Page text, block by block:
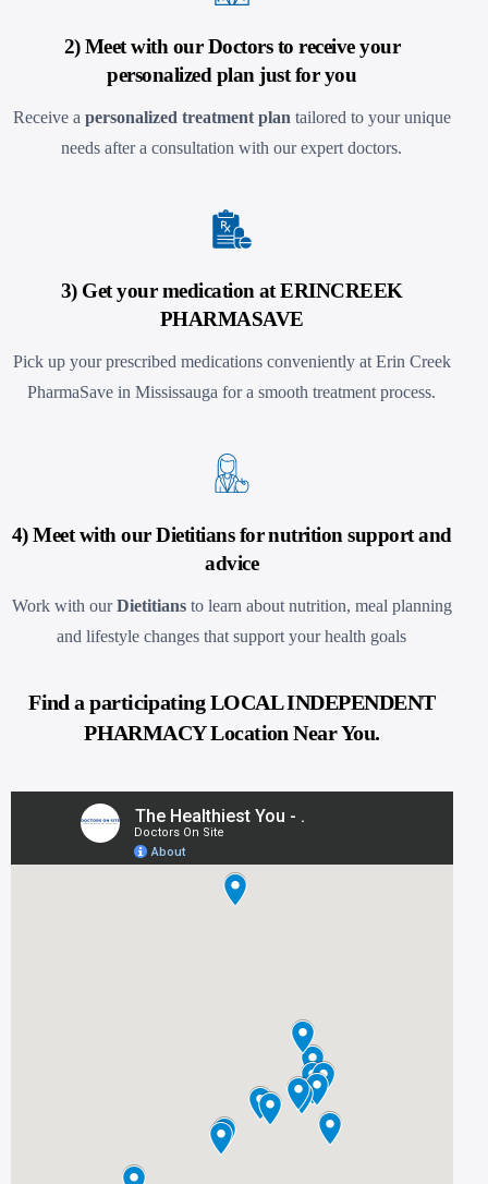
2) Meet with our Doctors to receive your
personalized plan just for you
Receive a personalized treatment plantailored to your unique
needs after a consultation with our expert doctors.
3) Get your medication at ERINCREEK
PHARMASAVE
Pick up your prescribed medications conveniently at Erin Creek
PharmaSave in Mississauga for a smooth treatment process.
4) Meet with our Dietitians for nutrition support and
advice
Work with ourDietitiansto learn about nutrition, meal planning
and lifestyle changes that support your health goals
Find a participating LOCAL INDEPENDENT
PHARMACY Location Near You.